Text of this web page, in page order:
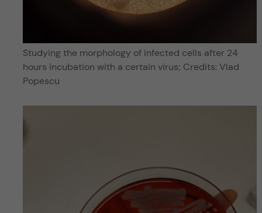
Studying the morphology of infected cells after 24
hours incubation with a certain virus; Credits: Vlad
Popescu